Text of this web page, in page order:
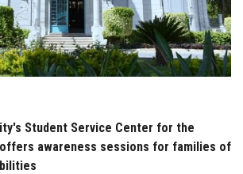
Student Service Center for the
awareness sessions for families of